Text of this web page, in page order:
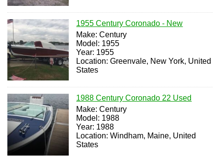
1955 Century Coronado - New
Make: Century
Model: 1955
Year: 1955
Location: Greenvale, New York, United
States
1988 Century Coronado 22 Used
Make: Century
Model: 1988
Year: 1988
Location: Windham, Maine, United
States